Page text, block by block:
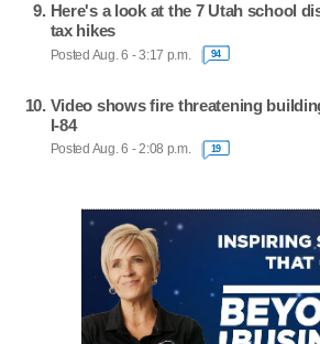
Here's a look at the 7 Utah school
tax hikes
Posted Aug. 6 - 3:17 p.m. 94
Video shows fire threatening
I-84
Posted Aug. 6 - 2:08 p.m. 19